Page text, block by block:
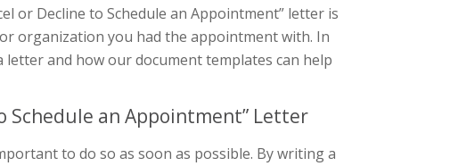
or Decline to Schedule an Appointment” letter is
organization you had the appointment with. In
and how our document templates can help
Schedule an Appointment” Letter
to do so as soon as possible. By writing a